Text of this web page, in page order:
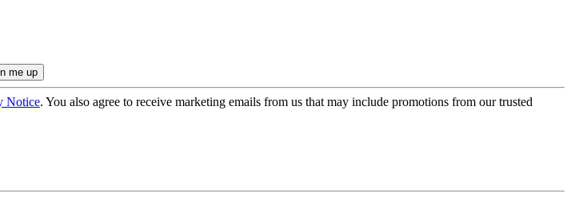
Notice. You also agree to receive marketing emails from us that may include promotions from our trusted